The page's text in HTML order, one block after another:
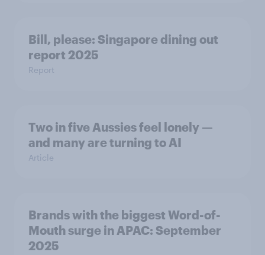
Bill, please:​ Singapore dining out
report 2025​
Report
Two in five Aussies feel lonely —
and many are turning to AI
Article
Brands with the biggest Word-of-
Mouth surge in APAC: September
2025